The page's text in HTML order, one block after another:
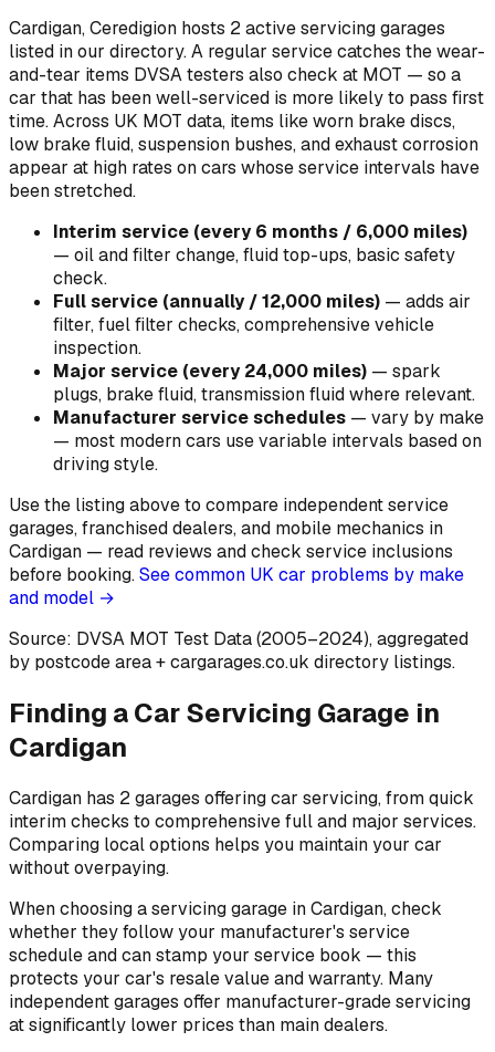
Cardigan, Ceredigion hosts 2 active servicing garages
listed in our directory.A regular service catches the wear-
and-tear items DVSA testers also check at MOT — so a
car that has been well-serviced is more likely to pass first
time. Across UK MOT data, items like worn brake discs,
low brake fluid, suspension bushes, and exhaust corrosion
appear at high rates on cars whose service intervals have
been stretched.
Interim service (every 6 months / 6,000 miles)
— oil and filter change, fluid top-ups, basic safety
check.
Full service (annually / 12,000 miles) — adds air
filter, fuel filter checks, comprehensive vehicle
inspection.
Major service (every 24,000 miles) — spark
plugs, brake fluid, transmission fluid where relevant.
Manufacturer service schedules — vary by make
— most modern cars use variable intervals based on
driving style.
Use the listing above to compare independent service
garages, franchised dealers, and mobile mechanics in
Cardigan — read reviews and check service inclusions
before booking.See common UK car problems by make
and model →
Source: DVSA MOT Test Data (2005–2024), aggregated
by postcode area+ cargarages.co.uk directory listings.
Finding a Car Servicing Garage in
Cardigan
Cardigan has 2 garages offering car servicing, from quick
interim checks to comprehensive full and major services.
Comparing local options helps you maintain your car
without overpaying.
When choosing a servicing garage in Cardigan, check
whether they follow your manufacturer's service
schedule and can stamp your service book — this
protects your car's resale value and warranty. Many
independent garages offer manufacturer-grade servicing
at significantly lower prices than main dealers.